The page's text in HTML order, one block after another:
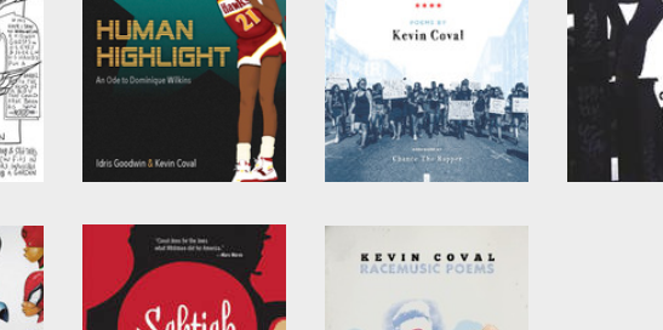
byKevin CovalandIdris
Goodwin